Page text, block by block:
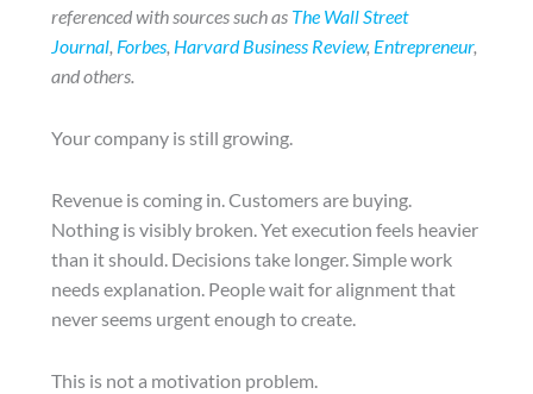
referenced with sources such as The Wall Street
Journal, Forbes, Harvard Business Review, Entrepreneur,
and others.
Your company is still growing.
Revenue is coming in. Customers are buying.
Nothing is visibly broken. Yet execution feels heavier
than it should. Decisions take longer. Simple work
needs explanation. People wait for alignment that
never seems urgent enough to create.
This is not a motivation problem.